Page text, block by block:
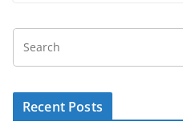
Recent Posts